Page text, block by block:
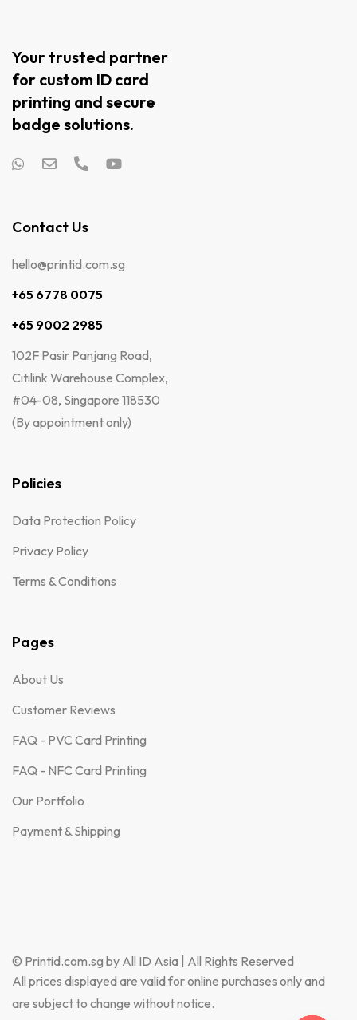
Your trusted partner
for custom ID card
printing and secure
badge solutions.
Contact Us
hello@printid.com.sg
+65 6778 0075
+65 9002 2985
102F Pasir Panjang Road,
Citilink Warehouse Complex,
#04-08, Singapore 118530
(By appointment only)
Policies
Data Protection Policy
Privacy Policy
Terms & Conditions
Pages
About Us
Customer Reviews
FAQ - PVC Card Printing
FAQ - NFC Card Printing
Our Portfolio
Payment & Shipping
© Printid.com.sg by All ID Asia | All Rights Reserved
All prices displayed are valid for online purchases only and
are subject to change without notice.